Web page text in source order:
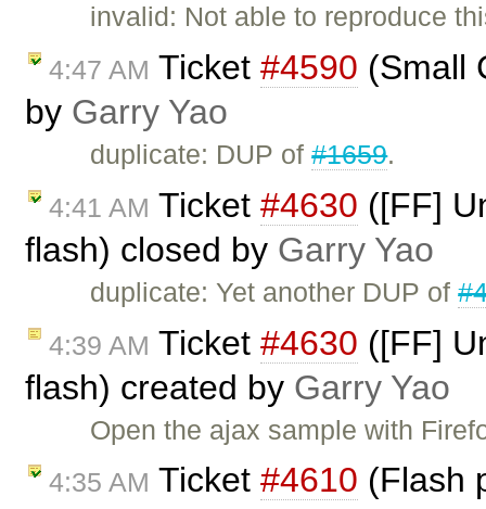
invalid: Not able to reproduce
4:47 AM Ticket #4590 (Small
by Garry Yao
duplicate: DUP of#1659.
4:41 AM Ticket #4630 ([FF]
flash) closed by Garry Yao
duplicate: Yet another DUP of
4:39 AM Ticket #4630 ([FF]
flash) created by Garry Yao
Open the ajax sample with
4:35 AM Ticket #4610 (Flash